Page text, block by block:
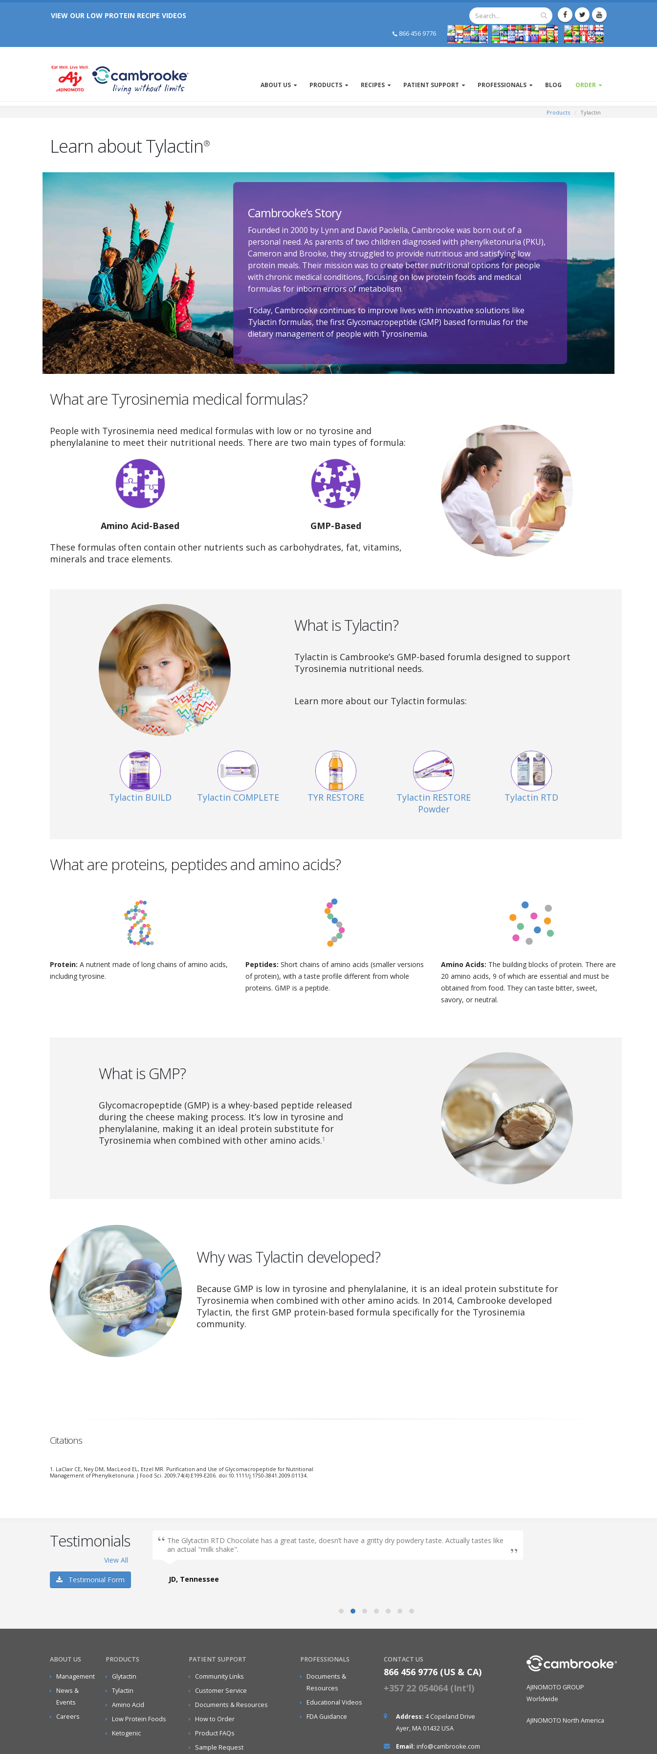
Celebrating 25 Years of Cambrooke!
866 456 9776
ABOUT US PRODUCTS RECIPES PATIENT SUPPORT PROFESSIONALS BLOG ORDER
Products Tylactin
Learn about Tylactin®
Cambrooke’s Story
Founded in 2000 by Lynn and David Paolella, Cambrooke was born out of a
personal need. As parents of two children diagnosed with phenylketonuria (PKU),
Cameron and Brooke, they struggled to provide nutritious and satisfying low
protein meals. Their mission was to create better nutritional options for people
with chronic medical conditions, focusing on low protein foods and medical
formulas for inborn errors of metabolism.
Today, Cambrooke continues to improve lives with innovative solutions like
Tylactin formulas, the first Glycomacropeptide (GMP) based formulas for the
dietary management of people with Tyrosinemia.
What are Tyrosinemia medical formulas?
People with Tyrosinemia need medical formulas with low or no tyrosine and
phenylalanine to meet their nutritional needs. There are two main types of formula:
Amino Acid-Based
GMP-Based
These formulas often contain other nutrients such as carbohydrates, fat, vitamins,
minerals and trace elements.
What is Tylactin?
Tylactin is Cambrooke’s GMP-based forumla designed to support
Tyrosinemia nutritional needs.
Learn more about our Tylactin formulas:
Tylactin BUILD Tylactin COMPLETE TYR RESTORE
Tylactin RESTORE
Powder
Tylactin RTD
What are proteins, peptides and amino acids?
Protein: A nutrient made of long chains of amino acids,
including tyrosine.
Peptides: Short chains of amino acids (smaller versions
of protein), with a taste profile different from whole
proteins. GMP is a peptide.
Amino Acids: The building blocks of protein. There are
20 amino acids, 9 of which are essential and must be
obtained from food. They can taste bitter, sweet,
savory, or neutral.
What is GMP?
Glycomacropeptide (GMP) is a whey-based peptide released
during the cheese making process. It’s low in tyrosine and
phenylalanine, making it an ideal protein substitute for
Tyrosinemia when combined with other amino acids.1
Why was Tylactin developed?
Because GMP is low in tyrosine and phenylalanine, it is an ideal protein substitute for
Tyrosinemia when combined with other amino acids. In 2014, Cambrooke developed
Tylactin, the first GMP protein-based formula specifically for the Tyrosinemia
community.
Citations
1. LaClair CE, Ney DM, MacLeod EL, Etzel MR. Purification and Use of Glycomacropeptide for Nutritional
Management of Phenylketonuria. J Food Sci. 2009;74(4):E199-E206. doi:10.1111/j.1750-3841.2009.01134.
Testimonials
View All
Testimonial Form
The Glytactin RTD Chocolate has a great taste, doesn’t have a gritty dry powdery taste. Actually tastes like
an actual "milk shake".
JD, Tennessee
ABOUT US
Management
News &
Events
Careers
PRODUCTS
Glytactin
Tylactin
Amino Acid
Low Protein Foods
Ketogenic
PATIENT SUPPORT
Community Links
Customer Service
Documents & Resources
How to Order
Product FAQs
Sample Request
PROFESSIONALS
Documents &
Resources
Educational Videos
FDA Guidance
CONTACT US
866 456 9776 (US & CA)
+357 22 054064 (Int'l)
Address: 4 Copeland Drive
Ayer, MA 01432 USA
Email: info@cambrooke.com
AJINOMOTO GROUP
Worldwide
AJINOMOTO North America